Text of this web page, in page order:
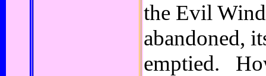
the Evil
abandoned,
emptied.